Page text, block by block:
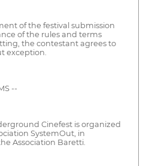
of the festival submission
of the rules and terms
the contestant agrees to
exception.
--
Cinefest is organized
SystemOut, in
Association Baretti.